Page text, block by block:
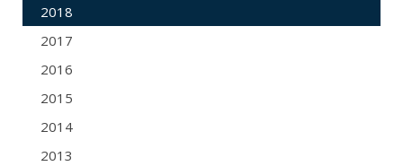
2018
2017
2016
2015
2014
2013